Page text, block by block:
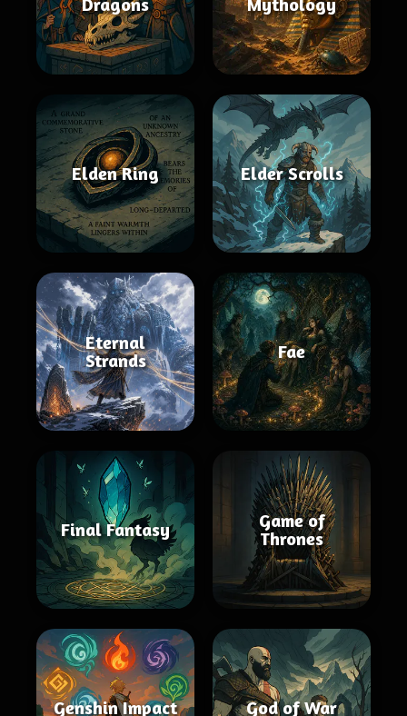
Elden Ring Elder Scrolls
Eternal
Strands
Fae
Final Fantasy
Game of
Thrones
Genshin Impact God of War